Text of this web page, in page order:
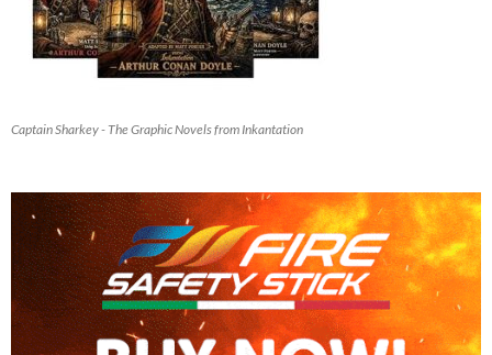
Captain Sharkey - The Graphic Novels from Inkantation